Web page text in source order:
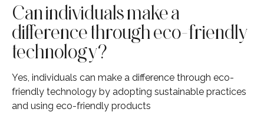
Can individuals make a
difference through eco-friendly
technology?
Yes, individuals can make a difference through eco-
friendly technology by adopting sustainable practices
and using eco-friendly products